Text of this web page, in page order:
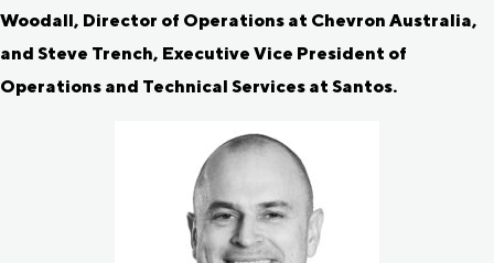
Woodall, Director of Operations at Chevron Australia,
and Steve Trench, Executive Vice President of
Operations and Technical Services at Santos.